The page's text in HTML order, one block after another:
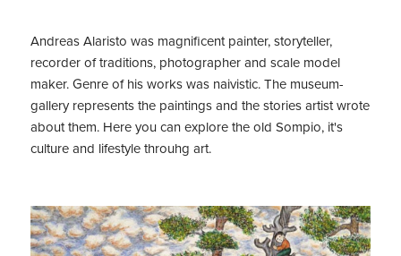
Andreas Alaristo was magnificent painter, storyteller,
recorder of traditions, photographer and scale model
maker. Genre of his works was naivistic. The museum-
gallery represents the paintings and the stories artist wrote
about them. Here you can explore the old Sompio, it's
culture and lifestyle throuhg art.